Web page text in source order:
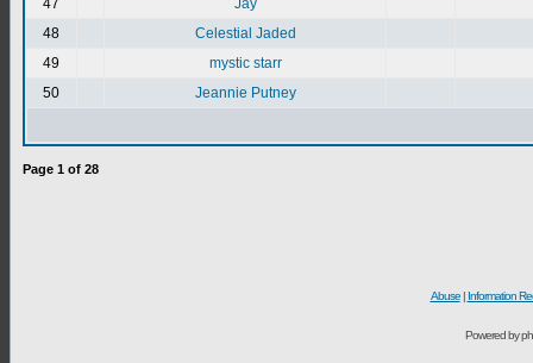
47
Jay
48
Celestial Jaded
49
mystic starr
50
Jeannie Putney
Page 1 of 28
Abuse| Information
Powered by